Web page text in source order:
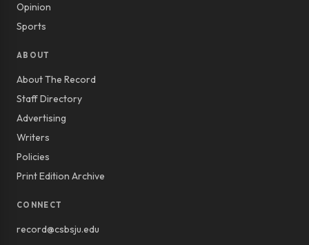
Opinion
Sports
ABOUT
About The Record
Staff Directory
Advertising
Writers
Policies
Print Edition Archive
CONNECT
record@csbsju.edu